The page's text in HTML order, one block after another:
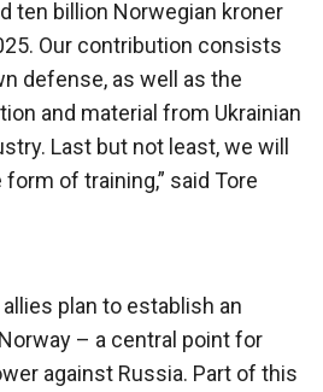
ten billion Norwegian kroner
Our contribution consists
defense, as well as the
and material from Ukrainian
Last but not least, we will
of training,” said Tore
plan to establish an
– a central point for
against Russia. Part of this